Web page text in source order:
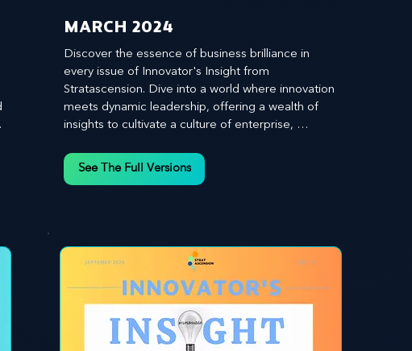
MARCH 2024
Discover the essence of business brilliance in
every issue of Innovator's Insight from
Stratascension. Dive into a world where innovation
meets dynamic leadership, offering a wealth of
insights to cultivate a culture of enterprise,
and leverage profound leadership theories to
propel your business forward. Delve into battle-
game-changers, and the workforce in driving
change and igniting innovation.
See The Full Versions